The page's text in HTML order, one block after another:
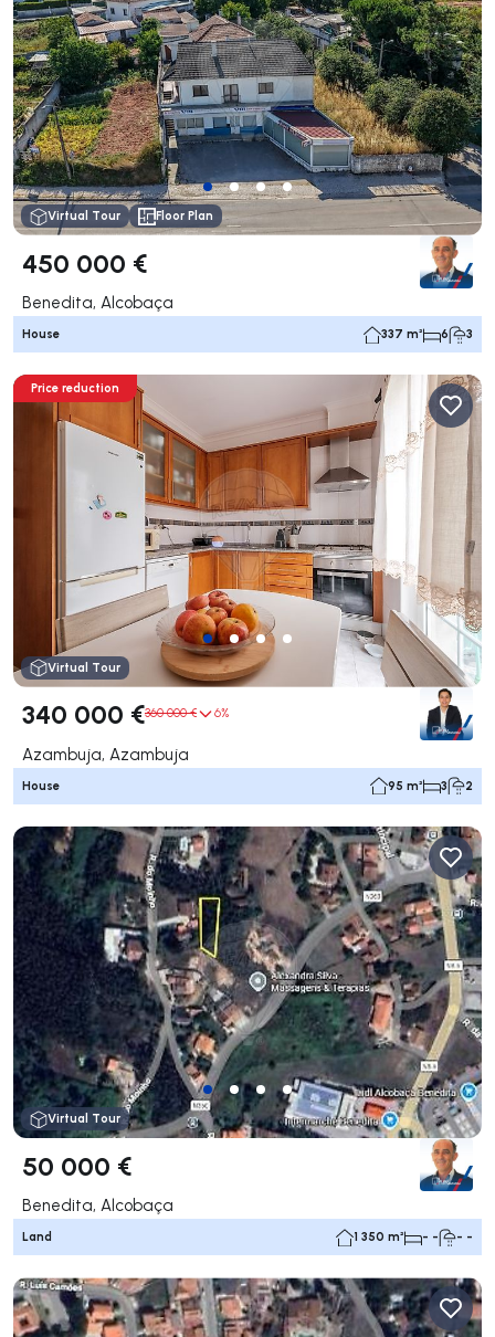
Virtual Tour Floor Plan
450 000 €
Benedita, Alcobaça
House 337 m² 6 3
Price reduction
Virtual Tour
340 000 €360 000 € 6%
Azambuja, Azambuja
House 95 m² 3 2
Virtual Tour
50 000 €
Benedita, Alcobaça
Land 1 350 m² - - - -